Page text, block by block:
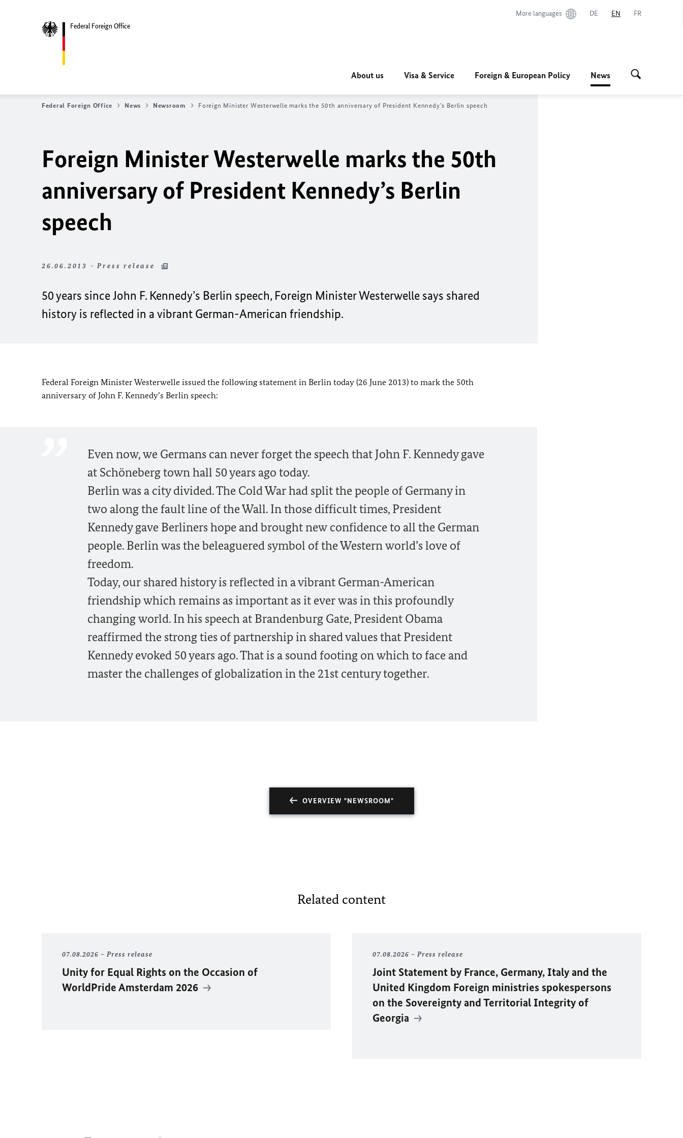
Federal Foreign Office
More languages DE EN FR
About us Visa & Service Foreign & European Policy News
Federal Foreign Office News Newsroom Foreign Minister Westerwelle marks the 50th anniversary of President Kennedy’s Berlin speech
Foreign Minister Westerwelle marks the 50th
anniversary of President Kennedy’s Berlin
speech
26.06.2013 - Press release
50 years since John F. Kennedy’s Berlin speech, Foreign Minister Westerwelle says shared
history is reflected in a vibrant German-American friendship.
Federal Foreign Minister Westerwelle issued the following statement in Berlin today (26 June 2013) to mark the 50th
anniversary of John F. Kennedy’s Berlin speech:
Even now, we Germans can never forget the speech that John F. Kennedy gave
at Schöneberg town hall 50 years ago today.
Berlin was a city divided. The Cold War had split the people of Germany in
two along the fault line of the Wall. In those difficult times, President
Kennedy gave Berliners hope and brought new confidence to all the German
people. Berlin was the beleaguered symbol of the Western world’s love of
freedom.
Today, our shared history is reflected in a vibrant German-American
friendship which remains as important as it ever was in this profoundly
changing world. In his speech at Brandenburg Gate, President Obama
reaffirmed the strong ties of partnership in shared values that President
Kennedy evoked 50 years ago. That is a sound footing on which to face and
master the challenges of globalization in the 21st century together.
OVERVIEW "NEWSROOM"
Related content
07.08.2026 Press release
Unity for Equal Rights on the Occasion of
WorldPride Amsterdam 2026
07.08.2026 Press release
Joint Statement by France, Germany, Italy and the
United Kingdom Foreign ministries spokespersons
on the Sovereignty and Territorial Integrity of
Georgia